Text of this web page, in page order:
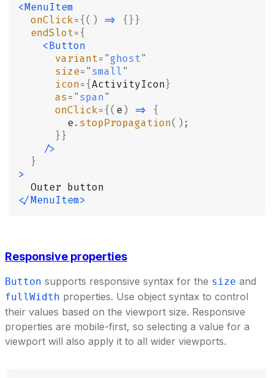
<MenuItem
  onClick
={() => {}}
  endSlot
={
    <Button
      variant
="ghost"
      size
="small"
      icon
={ActivityIcon}
      as
="span"
      onClick
={( e) => {
        e
. stopPropagation();
      }}
    />
  }
>
  Outer button
</MenuItem>
Responsive properties
Button supports responsive syntax for the size and
fullWidth properties. Use object syntax to control
their values based on the viewport size. Responsive
properties are mobile-first, so selecting a value for a
viewport will also apply it to all wider viewports.